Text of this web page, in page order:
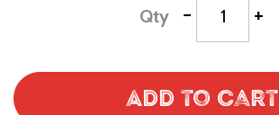
Qty - +
Add to Cart